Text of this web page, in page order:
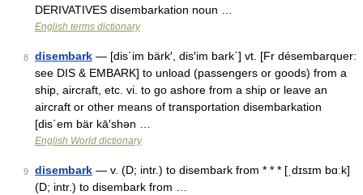
DERIVATIVES disembarkation noun …
English terms dictionary
8 disembark — [dis΄im bärk′, dis′im bark΄] vt. [Fr désembarquer:
see DIS & EMBARK] to unload (passengers or goods) from a
ship, aircraft, etc. vi. to go ashore from a ship or leave an
aircraft or other means of transportation disembarkation
[dis΄em bär kā′shən …
English World dictionary
9 disembark — v. (D; intr.) to disembark from * * * [ˌdɪsɪm bɑːk]
(D; intr.) to disembark from …